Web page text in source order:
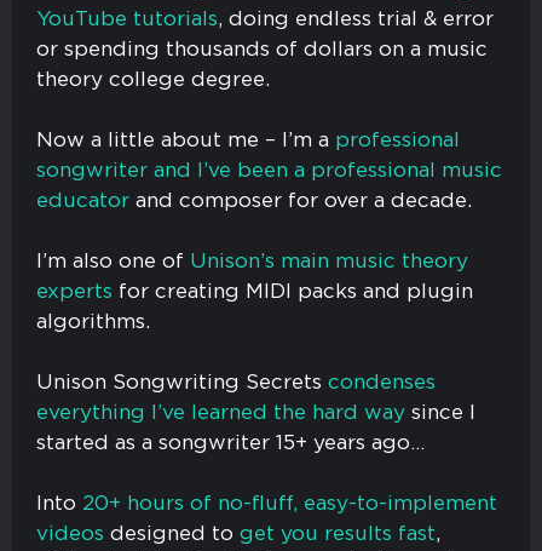
YouTube tutorials, doing endless trial & error
or spending thousands of dollars on a music
theory college degree.
Now a little about me – I’m a professional
songwriter and I’ve been a professional music
educator and composer for over a decade.
I’m also one of Unison’s main music theory
experts for creating MIDI packs and plugin
algorithms.
Unison Songwriting Secrets condenses
everything I’ve learned the hard way since I
started as a songwriter 15+ years ago…
Into 20+ hours of no-fluff, easy-to-implement
videos designed to get you results fast,